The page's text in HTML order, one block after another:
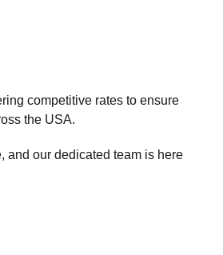
competitive rates to ensure
the USA.
and our dedicated team is here